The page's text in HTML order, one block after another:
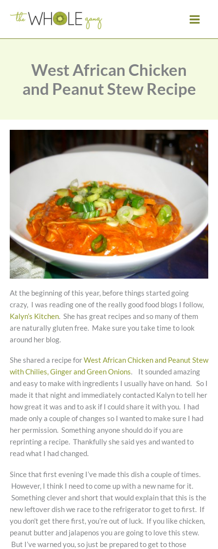
West African Chicken
and Peanut Stew Recipe
At the beginning of this year, before things started going
crazy, I was reading one of the really good food blogs I follow,
Kalyn’s Kitchen. She has great recipes and so many of them
are naturally gluten free. Make sure you take time to look
around her blog.
She shared a recipe forWest African Chicken and Peanut Stew
with Chilies, Ginger and Green Onions. It sounded amazing
and easy to make with ingredients I usually have on hand. So I
made it that night and immediately contacted Kalyn to tell her
how great it was and to ask if I could share it with you. I had
made only a couple of changes so I wanted to make sure I had
her permission. Something anyone should do if you are
reprinting a recipe. Thankfully she said yes and wanted to
read what I had changed.
Since that first evening I’ve made this dish a couple of times.
However, I think I need to come up with a new name for it.
Something clever and short that would explain that this is the
new leftover dish we race to the refrigerator to get to first. If
you don’t get there first, you’re out of luck. If you like chicken,
peanut butter and jalapenos you are going to love this stew.
But I’ve warned you, so just be prepared to get to those